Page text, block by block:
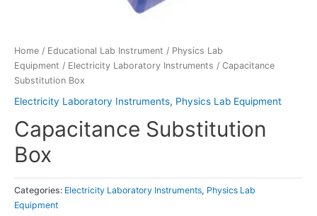
Home / Educational Lab Instrument / Physics Lab
Equipment / Electricity Laboratory Instruments / Capacitance
Substitution Box
Electricity Laboratory Instruments, Physics Lab Equipment
Capacitance Substitution
Box
Categories: Electricity Laboratory Instruments, Physics Lab
Equipment